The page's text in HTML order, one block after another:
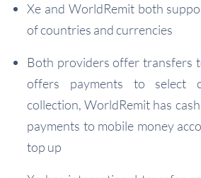
Xe and WorldRemit both
of countries and currencies
Both providers offer transfers
offers payments to select
collection, WorldRemit has
payments to mobile money
top up